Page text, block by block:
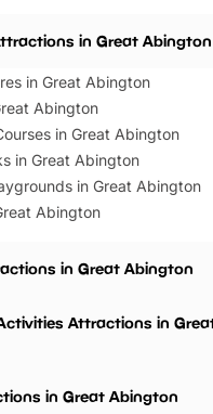
in Great Abington
in Great Abington
Abington
in Great Abington
in Great Abington
in Great Abington
Abington
in Great Abington
Attractions in
in Great Abington